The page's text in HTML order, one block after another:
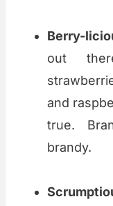
Berry-
out
and
true.
brandy.